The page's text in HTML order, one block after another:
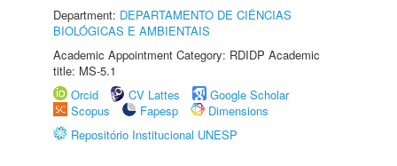
Department: DEPARTAMENTO DE CIÊNCIAS
BIOLÓGICAS E AMBIENTAIS
Academic Appointment Category: RDIDP Academic
title: MS-5.1
Orcid
CV Lattes
Google Scholar
Scopus
Fapesp
Dimensions
Repositório Institucional UNESP